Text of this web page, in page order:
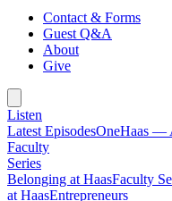
Contact & Forms
Guest Q&A
About
Give
Listen
Latest EpisodesOneHaas —
Faculty
Series
Belonging at HaasFaculty
at HaasEntrepreneurs